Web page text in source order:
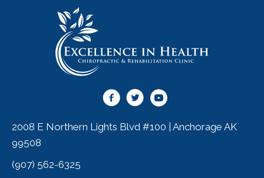
2008 E Northern Lights Blvd #100 | Anchorage AK
99508
(907) 562-6325